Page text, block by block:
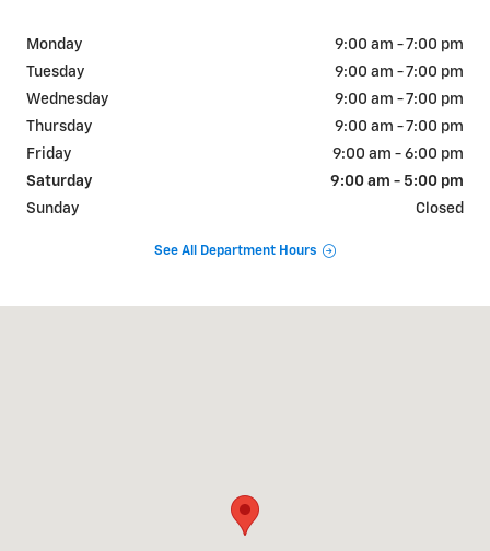
Monday
9:00 am - 7:00 pm
Tuesday
9:00 am - 7:00 pm
Wednesday
9:00 am - 7:00 pm
Thursday
9:00 am - 7:00 pm
Friday
9:00 am - 6:00 pm
Saturday
9:00 am - 5:00 pm
Sunday
Closed
See All Department Hours